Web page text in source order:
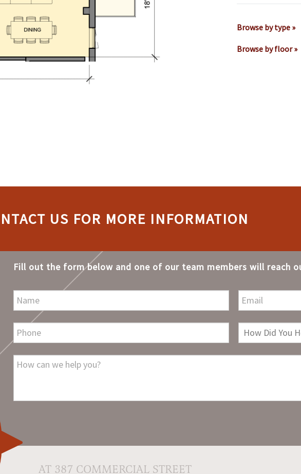
Browse by type »
Browse by floor »
US FOR MORE INFORMATION
Fill out the form below and one of our team members will reach
AT 387 COMMERCIAL STREET